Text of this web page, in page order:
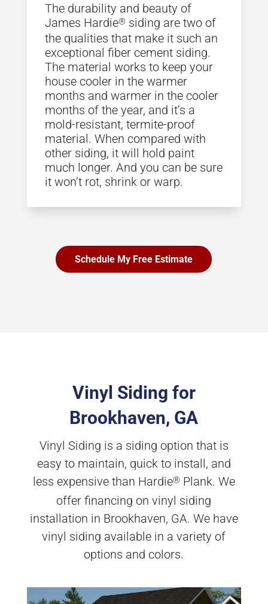
The durability and beauty of
James Hardie®siding are two of
the qualities that make it such an
exceptional fiber cement siding.
The material works to keep your
house cooler in the warmer
months and warmer in the cooler
months of the year, and it’s a
mold-resistant, termite-proof
material. When compared with
other siding, it will hold paint
much longer. And you can be sure
it won’t rot, shrink or warp.
Schedule My Free Estimate
Vinyl Siding for
Brookhaven, GA
Vinyl Siding is a siding option that is
easy to maintain, quick to install, and
less expensive than Hardie®Plank. We
offer financing on vinyl siding
installation in Brookhaven, GA. We have
vinyl siding available in a variety of
options and colors.